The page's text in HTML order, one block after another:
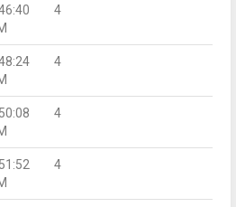
4
4
4
4